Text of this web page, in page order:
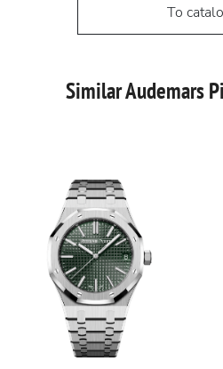
To
Similar Audemars